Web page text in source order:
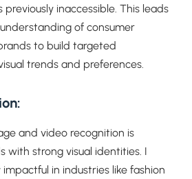
inaccessible. This leads
of consumer
to build targeted
trends and preferences.
and video recognition is
with strong visual identities. I
impactful in industries like fashion